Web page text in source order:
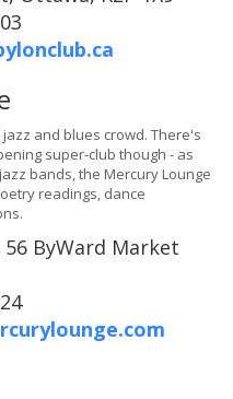
and blues crowd. There's
super-club though - as
bands, the Mercury Lounge
readings, dance
ByWard Market